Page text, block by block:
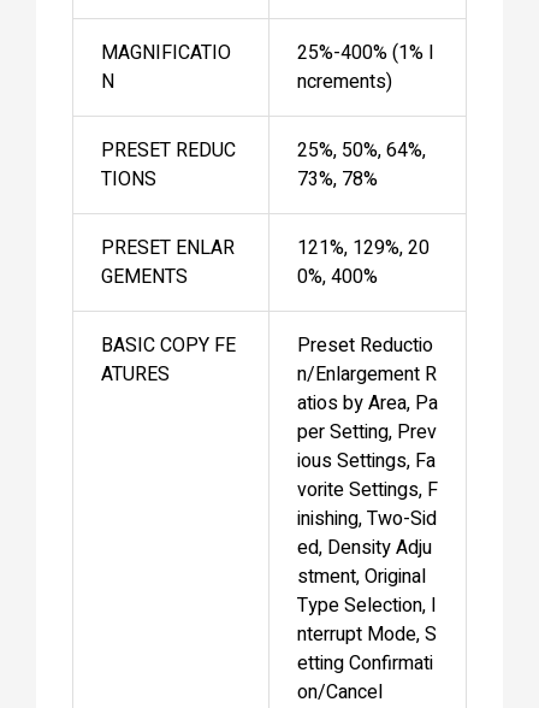
MAGNIFICATIO
N
25%-400% (1% I
ncrements)
PRESET REDUC
TIONS
25%, 50%, 64%,
73%, 78%
PRESET ENLAR
GEMENTS
121%, 129%, 20
0%, 400%
BASIC COPY FE
ATURES
Preset Reductio
n/Enlargement R
atios by Area, Pa
per Setting, Prev
ious Settings, Fa
vorite Settings, F
inishing, Two-Sid
ed, Density Adju
stment, Original
Type Selection, I
nterrupt Mode, S
etting Confirmati
on/Cancel